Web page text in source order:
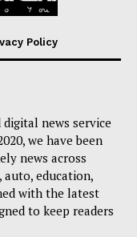
Policy
news service
we have been
news across
auto, education,
with the latest
to keep readers